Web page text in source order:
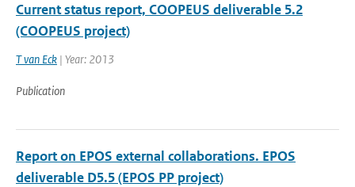
Current status report, COOPEUS deliverable 5.2
(COOPEUS project)
T van Eck | Year: 2013
Publication
Report on EPOS external collaborations. EPOS
deliverable D5.5 (EPOS PP project)